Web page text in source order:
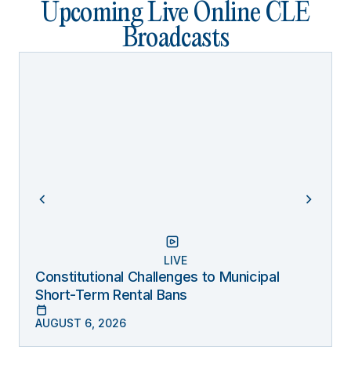
Upcoming Live Online CLE
Broadcasts
LIVE
Constitutional Challenges to Municipal
Short-Term Rental Bans
AUGUST 6, 2026